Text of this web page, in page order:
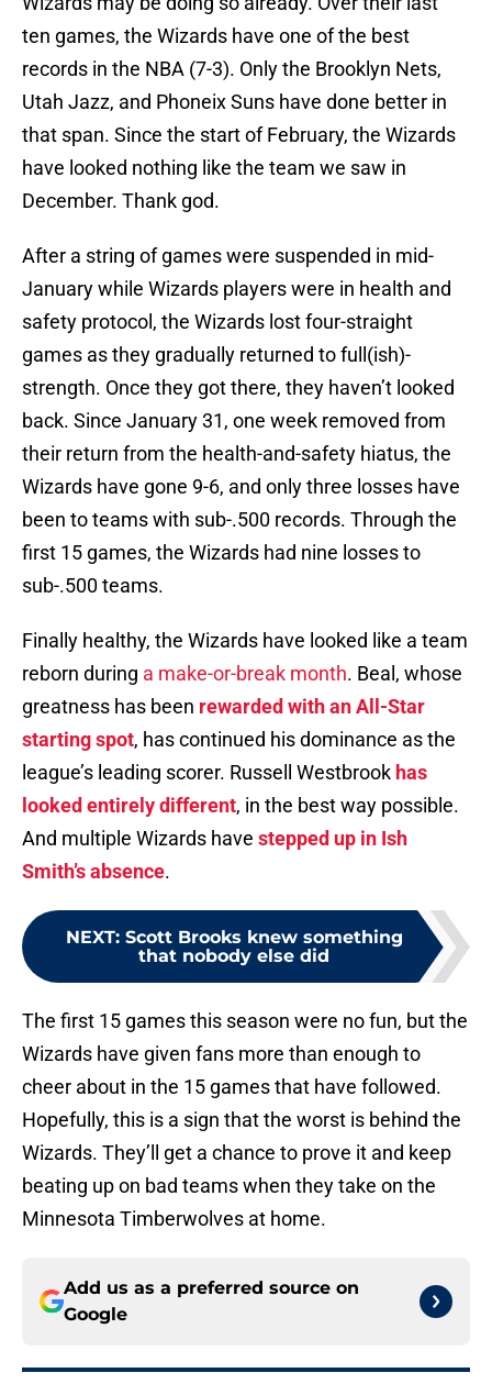
ten games, the Wizards have one of the best
records in the NBA (7-3). Only the Brooklyn Nets,
Utah Jazz, and Phoneix Suns have done better in
that span. Since the start of February, the Wizards
have looked nothing like the team we saw in
December. Thank god.
After a string of games were suspended in mid-
January while Wizards players were in health and
safety protocol, the Wizards lost four-straight
games as they gradually returned to full(ish)-
strength. Once they got there, they haven’t looked
back. Since January 31, one week removed from
their return from the health-and-safety hiatus, the
Wizards have gone 9-6, and only three losses have
been to teams with sub-.500 records. Through the
first 15 games, the Wizards had nine losses to
sub-.500 teams.
Finally healthy, the Wizards have looked like a team
reborn during a make-or-break month. Beal, whose
greatness has been rewarded with an All-Star
starting spot, has continued his dominance as the
league’s leading scorer. Russell Westbrook has
looked entirely different, in the best way possible.
And multiple Wizards have stepped up in Ish
Smith’s absence.
NEXT: Scott Brooks knew something
that nobody else did
The first 15 games this season were no fun, but the
Wizards have given fans more than enough to
cheer about in the 15 games that have followed.
Hopefully, this is a sign that the worst is behind the
Wizards. They’ll get a chance to prove it and keep
beating up on bad teams when they take on the
Minnesota Timberwolves at home.
Add us as a preferred source on
Google